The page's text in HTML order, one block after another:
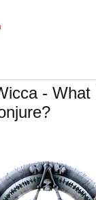
- What